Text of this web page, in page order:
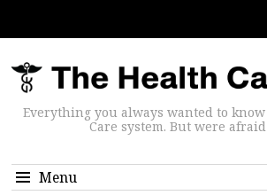
Everything you always wanted to
Care system. But were afraid
Menu